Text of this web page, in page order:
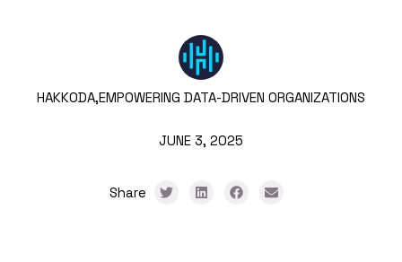
HAKKODA,EMPOWERING DATA-DRIVEN ORGANIZATIONS
JUNE 3, 2025
Share